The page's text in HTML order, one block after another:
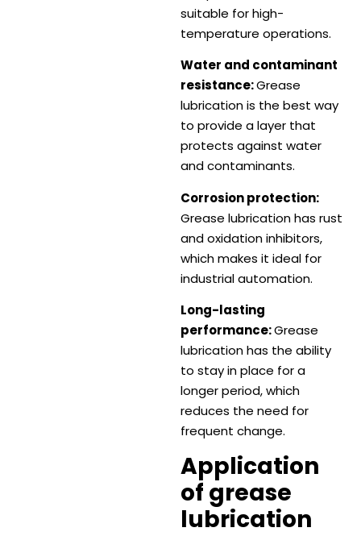
suitable for high-
temperature operations.
Water and contaminant
resistance:Grease
lubrication is the best way
to provide a layer that
protects against water
and contaminants.
Corrosion protection:
Grease lubrication has rust
and oxidation inhibitors,
which makes it ideal for
industrial automation.
Long-lasting
performance:Grease
lubrication has the ability
to stay in place for a
longer period, which
reduces the need for
frequent change.
Application
of grease
lubrication